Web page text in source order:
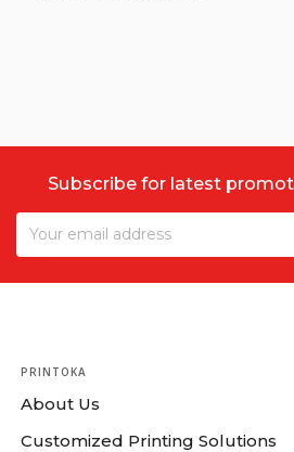
Subscribe for latest
PRINTOKA
About Us
Customized Printing Solutions